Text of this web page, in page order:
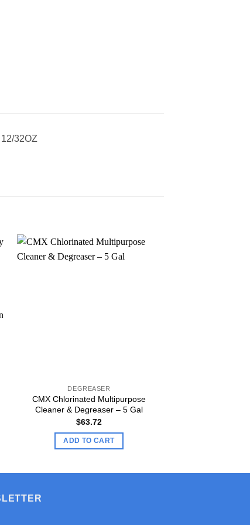
32OZ
DEGREASER
CMX Chlorinated Multipurpose
Cleaner & Degreaser – 5 Gal
$63.72
ADD TO CART